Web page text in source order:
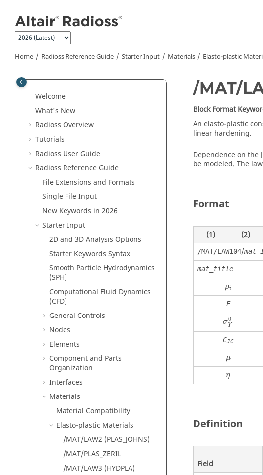
Home Radioss Reference Guide Starter Input Materials Elasto-plastic
Welcome
What's New
Radioss Overview
Tutorials
Radioss User Guide
Radioss Reference Guide
File Extensions and Formats
Single File Input
New Keywords in 2026
Starter Input
2D and 3D Analysis Options
Starter Keywords Syntax
Smooth Particle Hydrodynamics
(SPH)
Computational Fluid Dynamics
(CFD)
General Controls
Nodes
Elements
Component and Parts
Organization
Interfaces
Materials
Material Compatibility
Elasto-plastic Materials
/MAT/LAW2 (PLAS_JOHNS)
/MAT/PLAS_ZERIL
/MAT/LAW3 (HYDPLA)
/MAT/
Block Format
An elasto-plastic
linear hardening.
Dependence on the
be modeled. The
Format
(1) (2)
/MAT/LAW104/
mat_title
ρi
ρi
E
σ0
Y
σY0
CJC
μ
μ
η
η
Definition
Field